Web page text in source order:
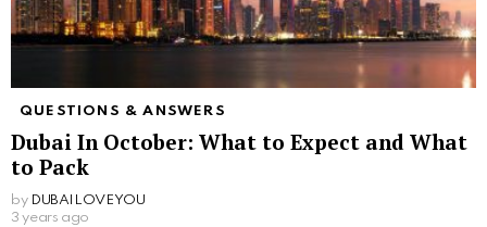
QUESTIONS & ANSWERS
Dubai In October: What to Expect and What
to Pack
by DUBAILOVEYOU
3 years ago